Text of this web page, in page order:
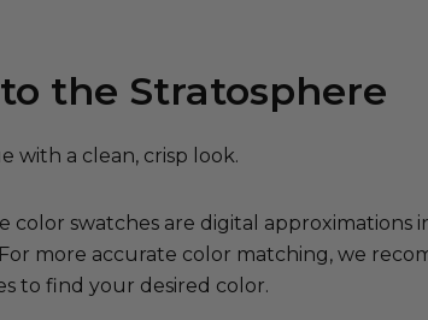
the Stratosphere
with a clean, crisp look.
color swatches are digital
more accurate color matching, we
to find your desired color.